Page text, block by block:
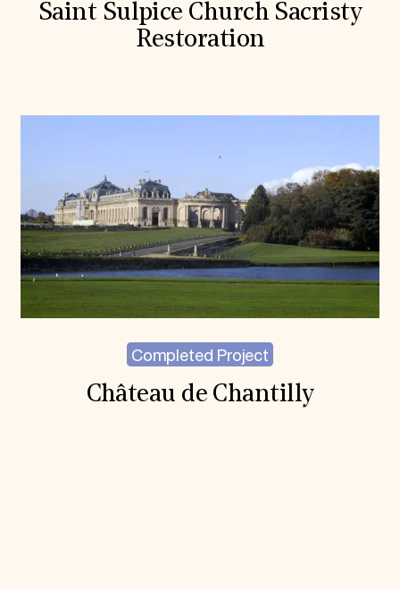
Saint Sulpice Church Sacristy
Restoration
Completed Project
Château de Chantilly